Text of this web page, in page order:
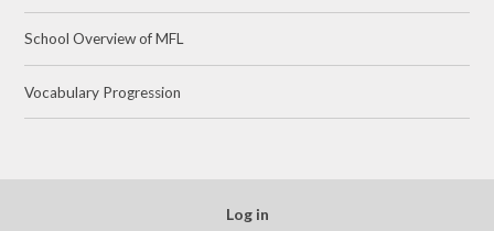
School Overview of MFL
Vocabulary Progression
Log in